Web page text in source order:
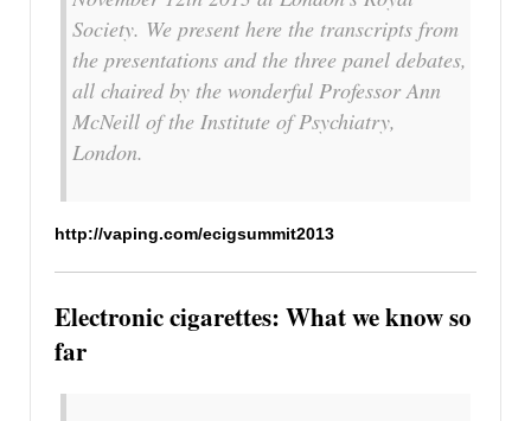
Society. We present here the transcripts from
the presentations and the three panel debates,
all chaired by the wonderful Professor Ann
McNeill of the Institute of Psychiatry,
London.
http://vaping.com/ecigsummit2013
Electronic cigarettes: What we know so
far